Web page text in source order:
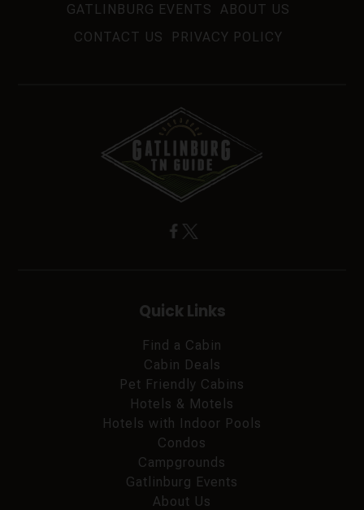
GATLINBURG EVENTS
ABOUT US
CONTACT US
PRIVACY POLICY
Quick Links
Find a Cabin
Cabin Deals
Pet Friendly Cabins
Hotels & Motels
Hotels with Indoor Pools
Condos
Campgrounds
Gatlinburg Events
About Us